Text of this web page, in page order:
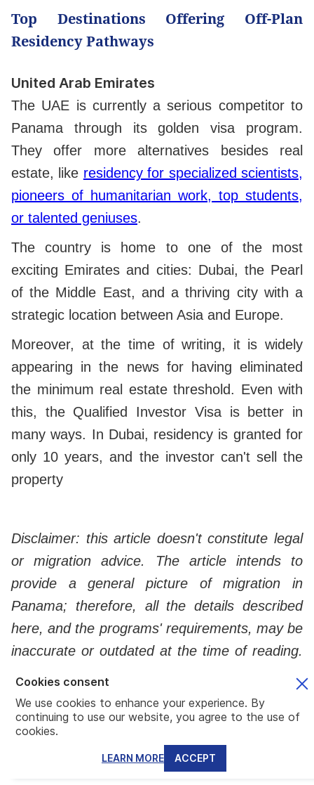
Top Destinations Offering Off-Plan
Residency Pathways
United Arab Emirates
The UAE is currently a serious competitor to
Panama through its golden visa program.
They offer more alternatives besides real
estate, like residency for specialized scientists,
pioneers of humanitarian work, top students,
or talented geniuses.
The country is home to one of the most
exciting Emirates and cities: Dubai, the Pearl
of the Middle East, and a thriving city with a
strategic location between Asia and Europe.
Moreover, at the time of writing, it is widely
appearing in the news for having eliminated
the minimum real estate threshold. Even with
this, the Qualified Investor Visa is better in
many ways. In Dubai, residency is granted for
only 10 years, and the investor can't sell the
property
Disclaimer: this article doesn't constitute legal
or migration advice. The article intends to
provide a general picture of migration in
Panama; therefore, all the details described
here, and the programs' requirements, may be
inaccurate or outdated at the time of reading.
Always consult with a professional before
taking important steps regarding migration or
investment.
Southern Europe: Portugal, Spain, and
Cookies consent
We use cookies to enhance your experience. By
continuing to use our website, you agree to the use of
cookies.
LEARN MORE ACCEPT